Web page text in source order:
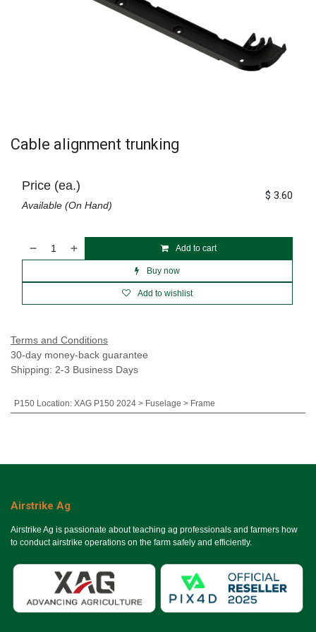
Cable alignment trunking
Add to cart
Buy now
Add to wishlist
Price (ea.)
Available (On Hand)
$ 3.60
Terms and Conditions
30-day money-back guarantee
Shipping: 2-3 Business Days
P150 Location: XAG P150 2024 > Fuselage > Frame
Airstrike Ag
Airstrike Ag is passionate about teaching ag professionals and farmers how
to conduct airstrike operations on the farm safely and efficiently.